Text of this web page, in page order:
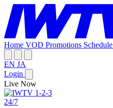
Home VOD Promotions Schedule
EN JA
Login
Live Now
24/7